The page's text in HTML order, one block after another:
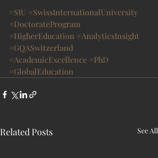
#SIU #SwissInternationalUniversity
#DoctorateProgram
#HigherEducation #AnalyticsInsight
#GQASwitzerland
#AcademicExcellence #PhD
#GlobalEducation
Related Posts See All